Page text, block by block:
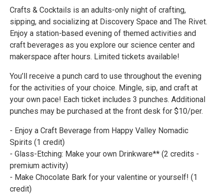
Crafts & Cocktails is an adults-only night of crafting,
sipping, and socializing at Discovery Space and The Rivet.
Enjoy a station-based evening of themed activities and
craft beverages as you explore our science center and
makerspace after hours. Limited tickets available!
You’ll receive a punch card to use throughout the evening
for the activities of your choice. Mingle, sip, and craft at
your own pace! Each ticket includes 3 punches. Additional
punches may be purchased at the front desk for $10/per.
- Enjoy a Craft Beverage from Happy Valley Nomadic
Spirits (1 credit)
- Glass-Etching: Make your own Drinkware** (2 credits -
premium activity)
- Make Chocolate Bark for your valentine or yourself! (1
credit)